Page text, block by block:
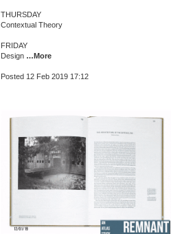
THURSDAY
Contextual Theory
FRIDAY
Design …More
Posted 12 Feb 2019 17:12